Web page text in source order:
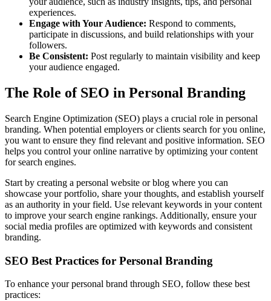
experiences.
Engage with Your Audience: Respond to comments,
participate in discussions, and build relationships with your
followers.
Be Consistent: Post regularly to maintain visibility and keep
your audience engaged.
The Role of SEO in Personal Branding
Search Engine Optimization (SEO) plays a crucial role in personal
branding. When potential employers or clients search for you online,
you want to ensure they find relevant and positive information. SEO
helps you control your online narrative by optimizing your content
for search engines.
Start by creating a personal website or blog where you can
showcase your portfolio, share your thoughts, and establish yourself
as an authority in your field. Use relevant keywords in your content
to improve your search engine rankings. Additionally, ensure your
social media profiles are optimized with keywords and consistent
branding.
SEO Best Practices for Personal Branding
To enhance your personal brand through SEO, follow these best
practices: